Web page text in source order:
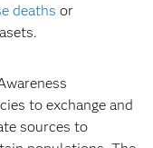
deaths or
to exchange and
sources to